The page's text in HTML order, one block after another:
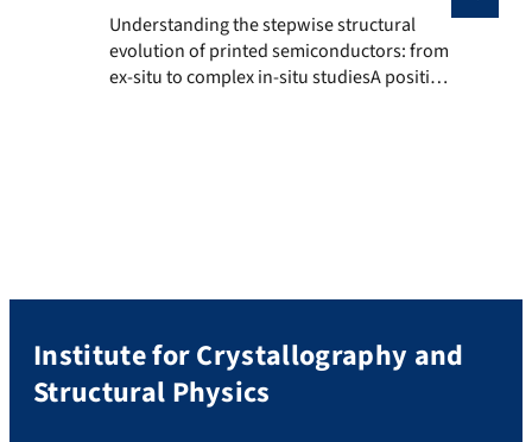
Understanding the stepwise structural evolution of
Understanding the stepwise structural
evolution of printed semiconductors: from
ex-situ to complex in-situ studiesA position
Institute for Crystallography and
Structural Physics